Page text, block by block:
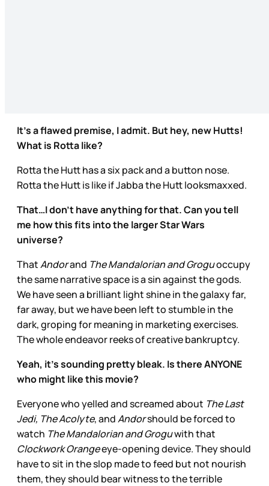
It’s a flawed premise, I admit. But hey, new Hutts!
What is Rotta like?
Rotta the Hutt has a six pack and a button nose.
Rotta the Hutt is like if Jabba the Hutt looksmaxxed.
That…I don’t have anything for that. Can you tell
me how this fits into the larger Star Wars
universe?
ThatAndorand The Mandalorian and Groguoccupy
the same narrative space is a sin against the gods.
We have seen a brilliant light shine in the galaxy far,
far away, but we have been left to stumble in the
dark, groping for meaning in marketing exercises.
The whole endeavor reeks of creative bankruptcy.
Yeah, it’s sounding pretty bleak. Is there ANYONE
who might like this movie?
Everyone who yelled and screamed about The Last
Jedi, The Acolyte, andAndorshould be forced to
watch The Mandalorian and Groguwith that
Clockwork Orangeeye-opening device. They should
have to sit in the slop made to feed but not nourish
them, they should bear witness to the terrible